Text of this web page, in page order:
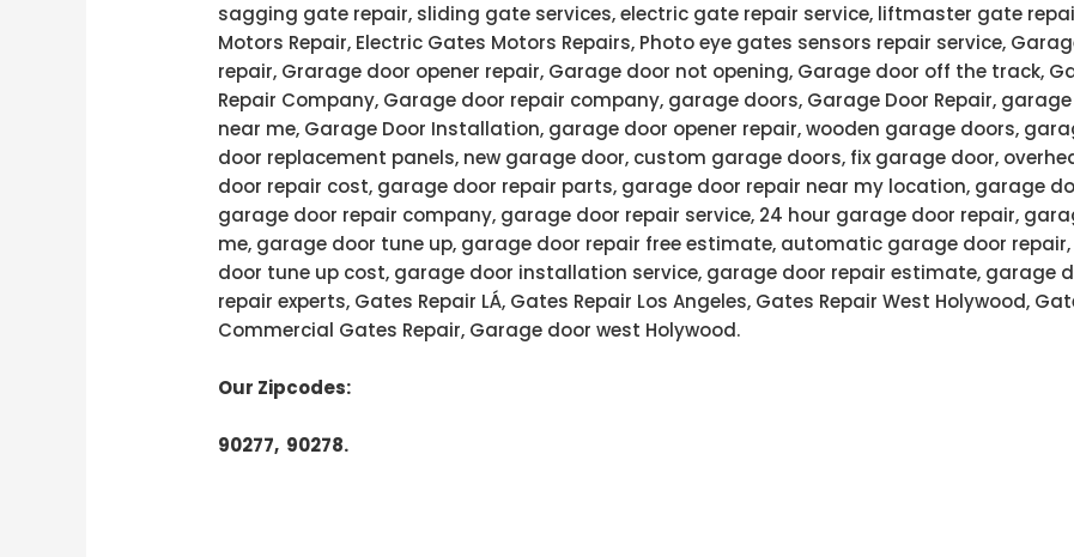
sagging gate repair, sliding gate services, electric gate repair service, liftmaster gate
Motors Repair, Electric Gates Motors Repairs, Photo eye gates sensors repair service,
repair, Grarage door opener repair, Garage door not opening, Garage door off the track,
Repair Company, Garage door repair company, garage doors, Garage Door Repair,
near me, Garage Door Installation, garage door opener repair, wooden garage doors,
door replacement panels, new garage door, custom garage doors, fix garage door,
door repair cost, garage door repair parts, garage door repair near my location, garage
garage door repair company, garage door repair service, 24 hour garage door repair,
me, garage door tune up, garage door repair free estimate, automatic garage door
door tune up cost, garage door installation service, garage door repair estimate, garage
repair experts, Gates Repair LÁ, Gates Repair Los Angeles, Gates Repair West Holywood,
Commercial Gates Repair, Garage door west Holywood.
Our Zipcodes:
90277, 90278.